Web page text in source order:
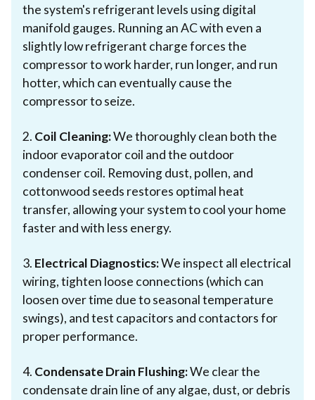
the system's refrigerant levels using digital
manifold gauges. Running an AC with even a
slightly low refrigerant charge forces the
compressor to work harder, run longer, and run
hotter, which can eventually cause the
compressor to seize.
2. Coil Cleaning:We thoroughly clean both the
indoor evaporator coil and the outdoor
condenser coil. Removing dust, pollen, and
cottonwood seeds restores optimal heat
transfer, allowing your system to cool your home
faster and with less energy.
3. Electrical Diagnostics:We inspect all electrical
wiring, tighten loose connections (which can
loosen over time due to seasonal temperature
swings), and test capacitors and contactors for
proper performance.
4. Condensate Drain Flushing:We clear the
condensate drain line of any algae, dust, or debris